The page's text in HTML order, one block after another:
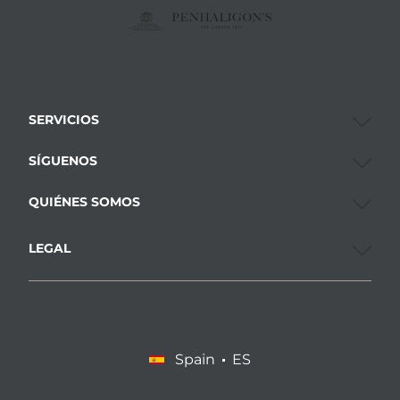
SERVICIOS
SÍGUENOS
QUIÉNES SOMOS
LEGAL
Spain ES